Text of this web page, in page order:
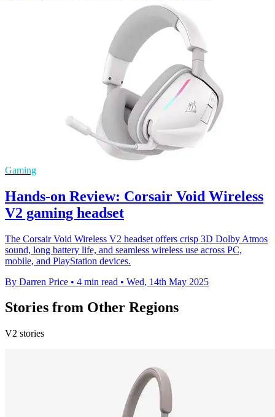
Gaming
Hands-on Review: Corsair Void Wireless
V2 gaming headset
The Corsair Void Wireless V2 headset offers crisp 3D Dolby Atmos
sound, long battery life, and seamless wireless use across PC,
mobile, and PlayStation devices.
By Darren Price • 4 min read • Wed, 14th May 2025
Stories from Other Regions
V2 stories